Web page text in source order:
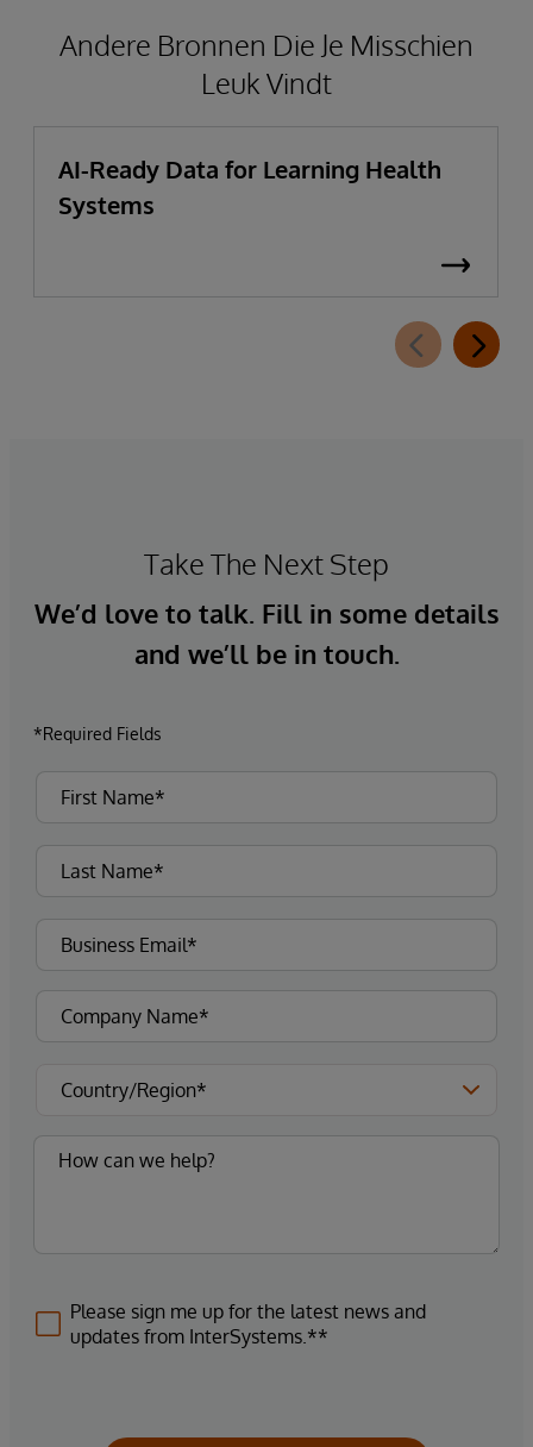
Andere Bronnen Die Je Misschien
Leuk Vindt
AI-Ready Data for Learning Health
Systems
Take The Next Step
We’d love to talk. Fill in some details
and we’ll be in touch.
*Required Fields
Please sign me up for the latest news and
updates from InterSystems.**